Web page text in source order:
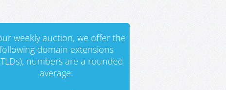
weekly auction, we offer the
following domain extensions
numbers are a rounded
average: